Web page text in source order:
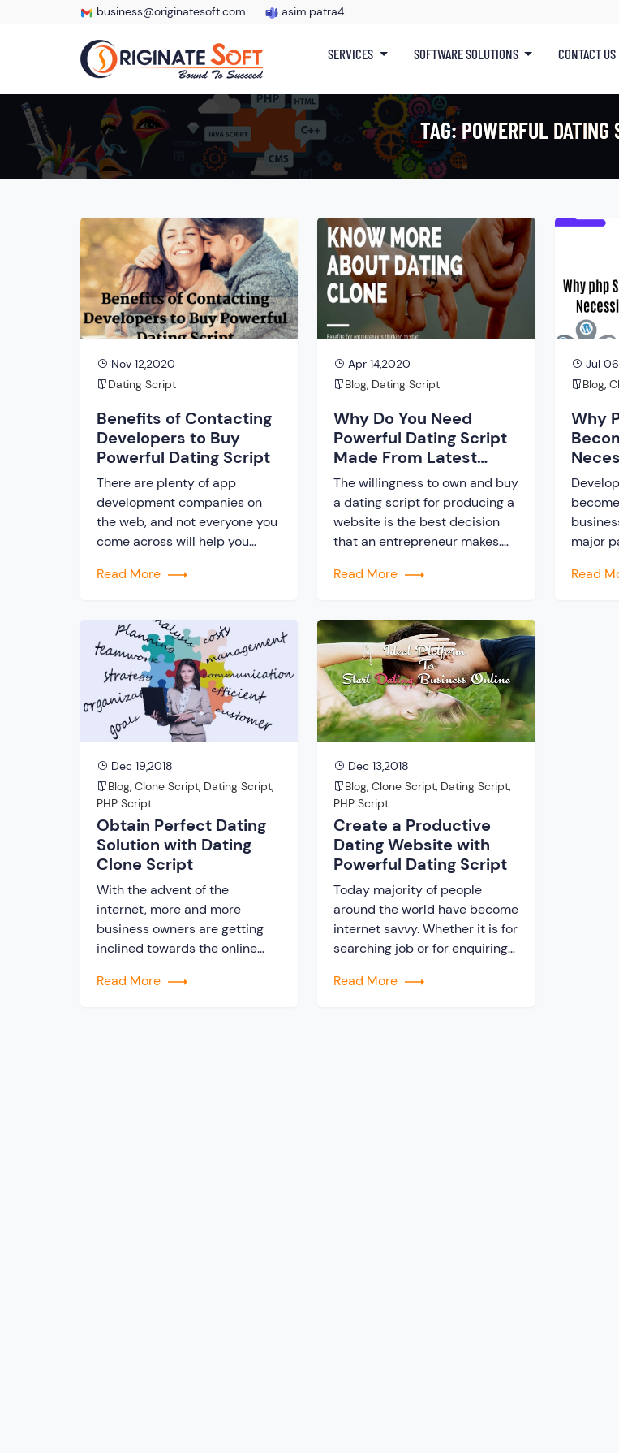
business@originatesoft.com asim.patra4
SERVICES SOFTWARE SOLUTIONS CONTACT US
TAG:POWERFUL DATING
Nov 12,2020
Dating Script
Benefits of Contacting
Developers to Buy
Powerful Dating Script
There are plenty of app
development companies on
the web, and not everyone you
come across will help you
script. Choose wisely.j Website
skilled people having
information and knowledge
about the latest technology
that helps make the most
useful website. But, you will
understand the difference only
when […]
Read More
Apr 14,2020
Blog, Dating Script
Why Do You Need
Powerful Dating Script
Made From Latest
Technology?
The willingness to own and buy
a dating script for producing a
website is the best decision
that an entrepreneur makes.
have enough money for the
proper funds, do not stop
yourself from stepping on to
the next. In this modern era,
technology dominates every
sector, […]
Read More
Jul
Blog,
Why
major
Read
Dec 19,2018
Blog, Clone Script, Dating Script,
PHP Script
Obtain Perfect Dating
Solution with Dating
Clone Script
With the advent of the
internet, more and more
business owners are getting
inclined towards the online
and products are sold via
Read More
Dec 13,2018
Blog,Clone Script, Dating Script,
PHP Script
Create a Productive
Dating Website with
Powerful Dating Script
Today majority of people
around the world have become
internet savvy. Whether it is for
searching job or for enquiring
first search option will be on
Read More